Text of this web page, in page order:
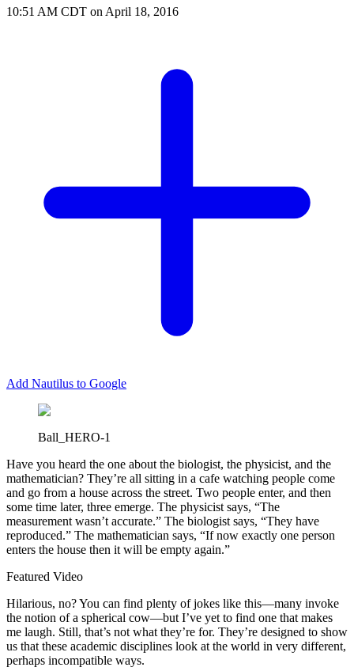
10:51 AM CDT on April 18, 2016
Add Nautilus to Google
Ball_HERO-1
Have you heard the one about the biologist, the physicist, and the
mathematician? They’re all sitting in a cafe watching people come
and go from a house across the street. Two people enter, and then
some time later, three emerge. The physicist says, “The
measurement wasn’t accurate.” The biologist says, “They have
reproduced.” The mathematician says, “If now exactly one person
enters the house then it will be empty again.”
Featured Video
Hilarious, no? You can find plenty of jokes like this—many invoke
the notion of a spherical cow—but I’ve yet to find one that makes
me laugh. Still, that’s not what they’re for. They’re designed to show
us that these academic disciplines look at the world in very different,
perhaps incompatible ways.